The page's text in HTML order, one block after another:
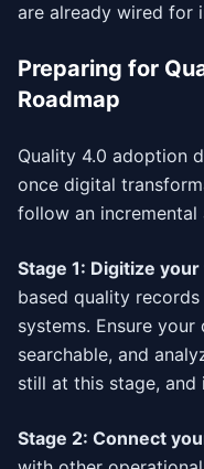
are already wired for
Preparing for
Roadmap
Quality 4.0 adoption
once digital
follow an incremental
Stage 1: Digitize
based quality
systems. Ensure
searchable, and
still at this stage,
Stage 2: Connect